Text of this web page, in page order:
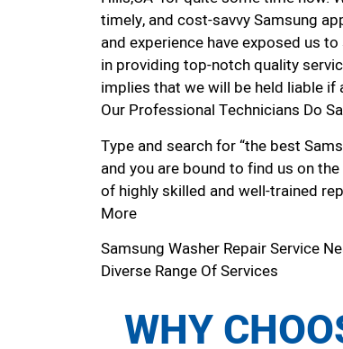
timely, and cost-savvy Samsung
and experience have exposed us
in providing top-notch quality
implies that we will be held liable
Our Professional Technicians Do
Type and search for “the best
and you are bound to find us on
of highly skilled and well-trained
More
Samsung Washer Repair Service
Diverse Range Of Services
WHY